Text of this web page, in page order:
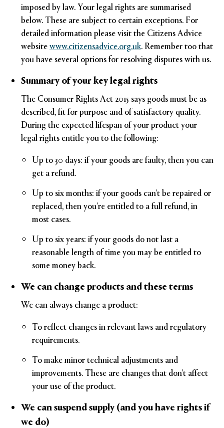
imposed by law. Your legal rights are summarised
below. These are subject to certain exceptions. For
detailed information please visit the Citizens Advice
websitewww.citizensadvice.org.uk. Remember too that
you have several options for resolving disputes with us.
Summary of your key legal rights
The Consumer Rights Act 2015 says goods must be as
described, fit for purpose and of satisfactory quality.
During the expected lifespan of your product your
legal rights entitle you to the following:
Up to 30 days: if your goods are faulty, then you can
get a refund.
Up to six months: if your goods can't be repaired or
replaced, then you're entitled to a full refund, in
most cases.
Up to six years: if your goods do not last a
reasonable length of time you may be entitled to
some money back.
We can change products and these terms
We can always change a product:
To reflect changes in relevant laws and regulatory
requirements.
To make minor technical adjustments and
improvements. These are changes that don't affect
your use of the product.
We can suspend supply (and you have rights if
we do)